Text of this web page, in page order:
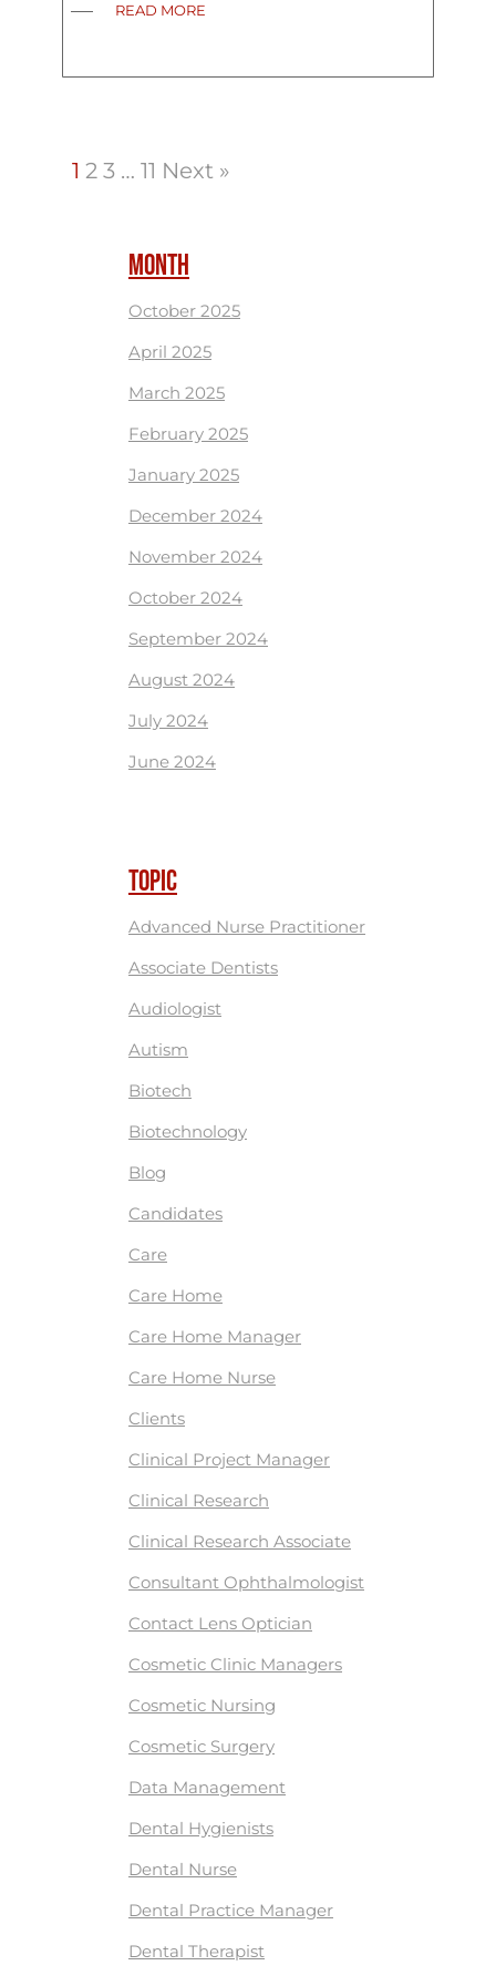
READ MORE
1 2 3 … 11 Next »
MONTH
October 2025
April 2025
March 2025
February 2025
January 2025
December 2024
November 2024
October 2024
September 2024
August 2024
July 2024
June 2024
TOPIC
Advanced Nurse Practitioner
Associate Dentists
Audiologist
Autism
Biotech
Biotechnology
Blog
Candidates
Care
Care Home
Care Home Manager
Care Home Nurse
Clients
Clinical Project Manager
Clinical Research
Clinical Research Associate
Consultant Ophthalmologist
Contact Lens Optician
Cosmetic Clinic Managers
Cosmetic Nursing
Cosmetic Surgery
Data Management
Dental Hygienists
Dental Nurse
Dental Practice Manager
Dental Therapist